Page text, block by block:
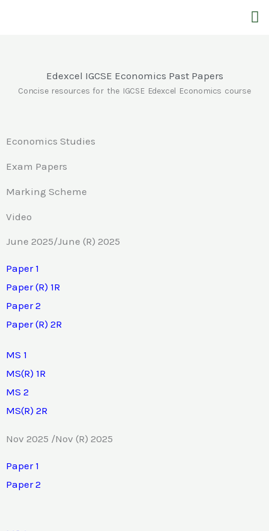
Edexcel IGCSE Economics Past Papers
Concise resources for the IGCSE Edexcel Economics course
Economics Studies
Exam Papers
Marking Scheme
Video
June 2025/June (R) 2025
Paper 1
Paper (R) 1R
Paper 2
Paper (R) 2R
MS 1
MS(R) 1R
MS 2
MS(R) 2R
Nov 2025 /Nov (R) 2025
Paper 1
Paper 2